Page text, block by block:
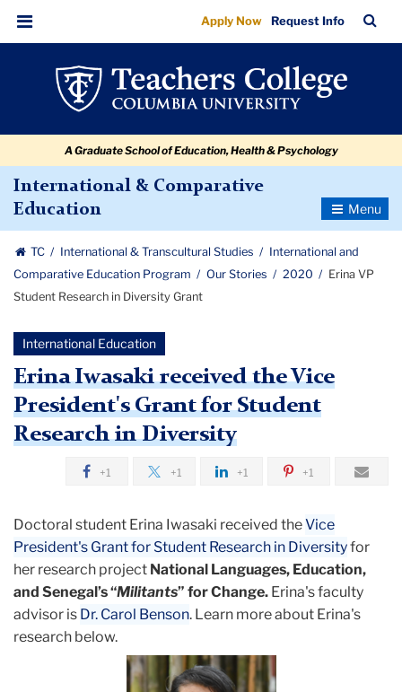
Erina
VP
Student
Research
Diversity
Grant
navigation
navigation
Menu
Apply Now Request Info
Bar
A Graduate School of Education, Health & Psychology
International & Comparative
Education
Toggle
TC International & Transcultural Studies
International and
Comparative Education Program
Our Stories 2020
Erina VP
Student Research in Diversity Grant
International Education
Erina Iwasaki received the Vice
President's Grant for Student
Research in Diversity
+1 +1 +1 +1
Doctoral student Erina Iwasaki received theVice
President's Grant for Student Research in Diversityfor
her research project National Languages, Education,
and Senegal’s “Militants” for Change. Erina's faculty
advisor is Dr. Carol Benson. Learn more about Erina's
research below.